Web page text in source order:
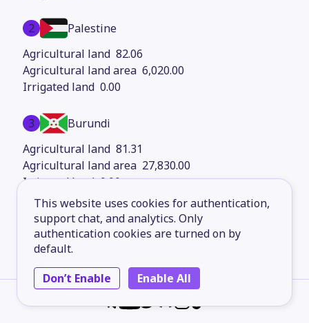
This website uses cookies for authentication,
support chat, and analytics. Only
authentication cookies are turned on by
default.
Don’t Enable
Enable All
2
Palestine
82.06
6,020.00
0.00
3
Burundi
81.31
27,830.00
0.00
4
Mongolia
0.00
South Africa